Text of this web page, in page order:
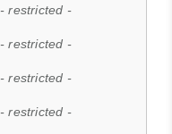
- restricted -
- restricted -
- restricted -
- restricted -